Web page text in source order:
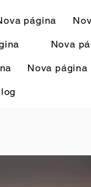
página
Nova
Nova página